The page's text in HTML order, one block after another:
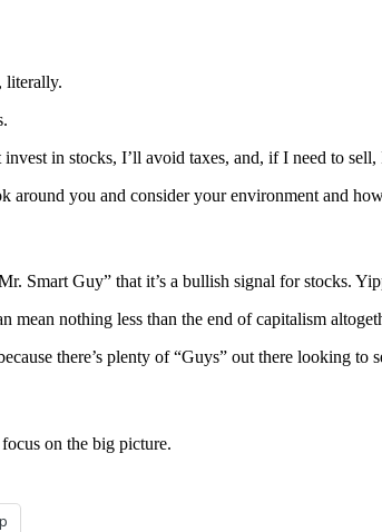
literally.
in stocks, I’ll avoid taxes, and, if I need to sell,
around you and consider your environment and
Smart Guy” that it’s a bullish signal for stocks.
mean nothing less than the end of capitalism
there’s plenty of “Guys” out there looking to
on the big picture.